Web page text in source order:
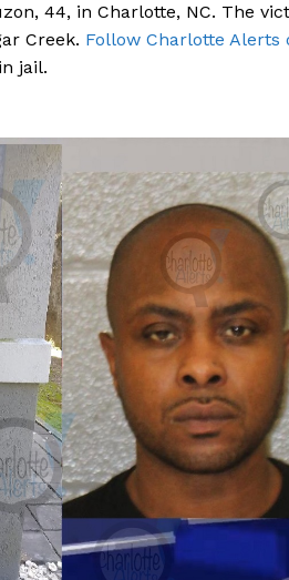
44, in Charlotte, NC. The
Creek. Follow Charlotte Alerts
jail.